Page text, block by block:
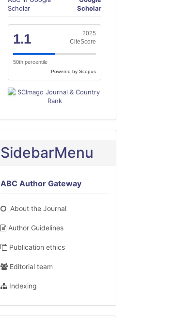
Scholar
Scholar
1.1
2025
CiteScore
50th percentile
Powered by Scopus
SidebarMenu
ABC Author Gateway
About the Journal
Author Guidelines
Publication ethics
Editorial team
Indexing